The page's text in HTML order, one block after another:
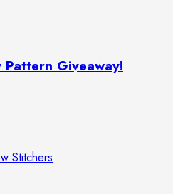
Giveaway!
Stitchers